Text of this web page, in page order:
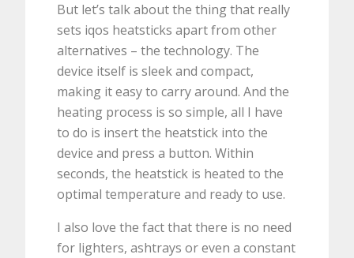
But let’s talk about the thing that really
sets iqos heatsticks apart from other
alternatives – the technology. The
device itself is sleek and compact,
making it easy to carry around. And the
heating process is so simple, all I have
to do is insert the heatstick into the
device and press a button. Within
seconds, the heatstick is heated to the
optimal temperature and ready to use.
I also love the fact that there is no need
for lighters, ashtrays or even a constant